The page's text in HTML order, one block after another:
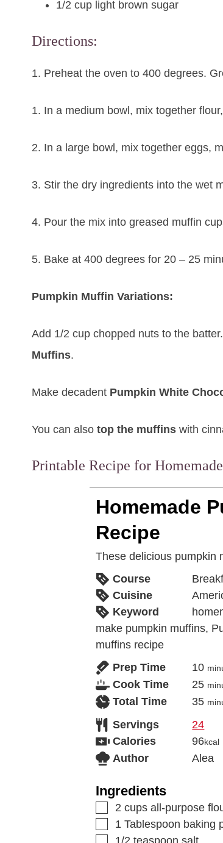
1/2 cup light brown sugar
Directions:
1. Preheat the oven to 400 degrees.
1. In a medium bowl, mix together
2. In a large bowl, mix together eggs,
3. Stir the dry ingredients into the wet
4. Pour the mix into greased muffin
5. Bake at 400 degrees for 20 – 25
Pumpkin Muffin Variations:
Add 1/2 cup chopped nuts to the
Muffins.
Make decadent Pumpkin White
You can also top the muffins with
Printable Recipe for
Homemade
Recipe
These delicious pumpkin
Course
Cuisine
Keyword
make pumpkin muffins,
muffins recipe
Prep Time
10
Cook Time 25
Total Time 35
Servings
24
Calories
96kcal
Author Alea
Ingredients
2 cups all-purpose
1 Tablespoon baking